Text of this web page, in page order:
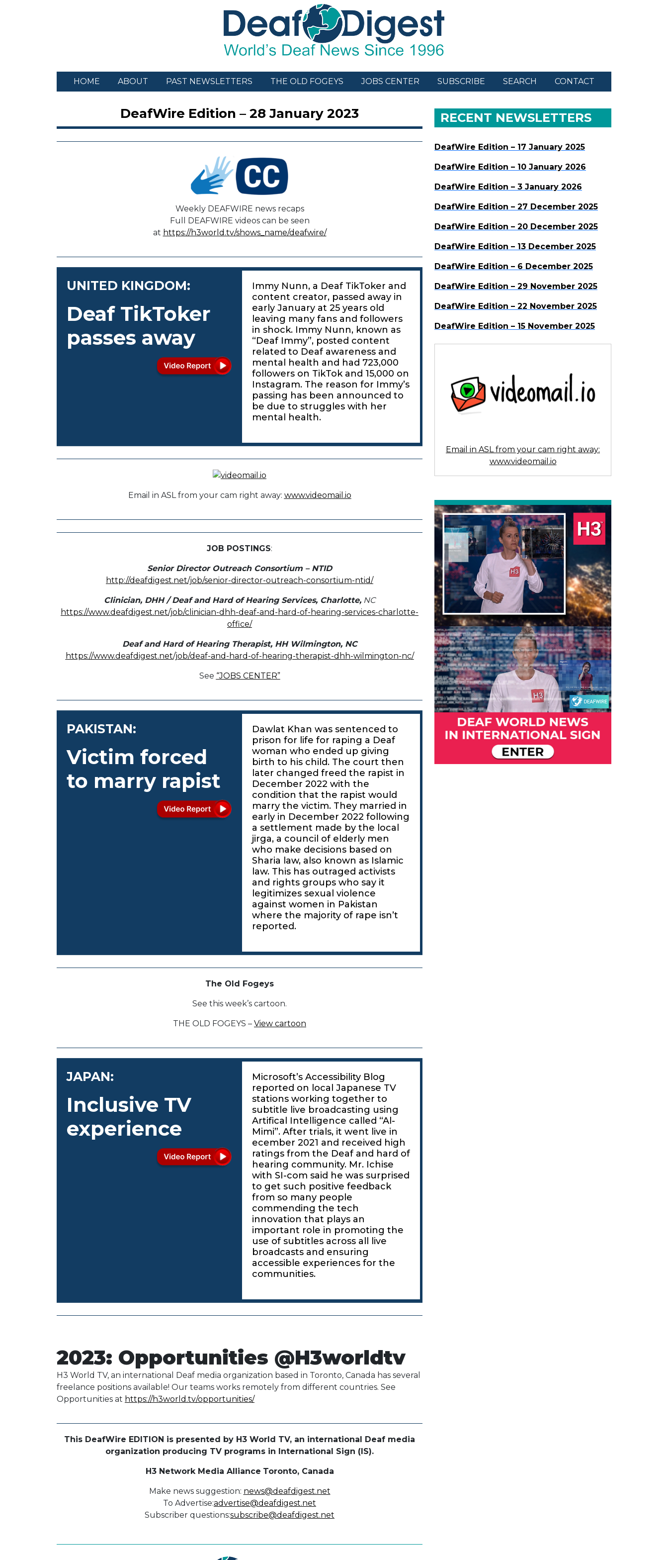
HOME ABOUT PAST NEWSLETTERS THE OLD FOGEYS JOBS CENTER SUBSCRIBE SEARCH CONTACT
DeafWire Edition – 28 January 2023
Weekly DEAFWIRE news recaps
Full DEAFWIRE videos can be seen
at https://h3world.tv/shows_name/deafwire/
UNITED KINGDOM:
Deaf TikToker
passes away
Immy Nunn, a Deaf TikToker and
content creator, passed away in
early January at 25 years old
leaving many fans and followers
in shock. Immy Nunn, known as
“Deaf Immy”, posted content
related to Deaf awareness and
mental health and had 723,000
followers on TikTok and 15,000 on
Instagram. The reason for Immy’s
passing has been announced to
be due to struggles with her
mental health.
Email in ASL from your cam right away: www.videomail.io
JOB POSTINGS:
Senior Director Outreach Consortium – NTID
http://deafdigest.net/job/senior-director-outreach-consortium-ntid/
Clinician, DHH / Deaf and Hard of Hearing Services, Charlotte, NC
https://www.deafdigest.net/job/clinician-dhh-deaf-and-hard-of-hearing-services-charlotte-
office/
Deaf and Hard of Hearing Therapist, HH Wilmington, NC
https://www.deafdigest.net/job/deaf-and-hard-of-hearing-therapist-dhh-wilmington-nc/
See “JOBS CENTER”
PAKISTAN:
Victim forced
to marry rapist
Dawlat Khan was sentenced to
prison for life for raping a Deaf
woman who ended up giving
birth to his child. The court then
later changed freed the rapist in
December 2022 with the
condition that the rapist would
marry the victim. They married in
early in December 2022 following
a settlement made by the local
jirga, a council of elderly men
who make decisions based on
Sharia law, also known as Islamic
law. This has outraged activists
and rights groups who say it
legitimizes sexual violence
against women in Pakistan
where the majority of rape isn’t
reported.
The Old Fogeys
See this week’s cartoon.
THE OLD FOGEYS – View cartoon
JAPAN:
Inclusive TV
experience
Microsoft’s Accessibility Blog
reported on local Japanese TV
stations working together to
subtitle live broadcasting using
Artifical Intelligence called “Al-
Mimi”. After trials, it went live in
ecember 2021 and received high
ratings from the Deaf and hard of
hearing community. Mr. Ichise
with SI-com said he was surprised
to get such positive feedback
from so many people
commending the tech
innovation that plays an
important role in promoting the
use of subtitles across all live
broadcasts and ensuring
accessible experiences for the
communities.
2023: Opportunities @H3worldtv
H3 World TV, an international Deaf media organization based in Toronto, Canada has several
freelance positions available! Our teams works remotely from different countries. See
Opportunities at https://h3world.tv/opportunities/
This DeafWire EDITION is presented by H3 World TV, an international Deaf media
organization producing TV programs in International Sign (IS).
H3 Network Media Alliance Toronto, Canada
Make news suggestion: news@deafdigest.net
To Advertise:advertise@deafdigest.net
Subscriber questions:subscribe@deafdigest.net
RECENT NEWSLETTERS
DeafWire Edition – 17 January 2025
DeafWire Edition – 10 January 2026
DeafWire Edition – 3 January 2026
DeafWire Edition – 27 December 2025
DeafWire Edition – 20 December 2025
DeafWire Edition – 13 December 2025
DeafWire Edition – 6 December 2025
DeafWire Edition – 29 November 2025
DeafWire Edition – 22 November 2025
DeafWire Edition – 15 November 2025
Email in ASL from your cam right away:
www.videomail.io
Previous Next